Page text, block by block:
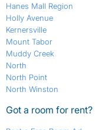
Hanes Mall Region
Holly Avenue
Kernersville
Mount Tabor
Muddy Creek
North
North Point
North Winston
Got a room for rent?